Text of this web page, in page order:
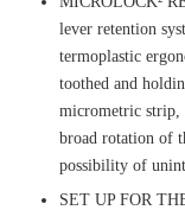
lever retention
termoplastic
toothed and
micrometric strip,
broad rotation of
possibility of
SET UP FOR